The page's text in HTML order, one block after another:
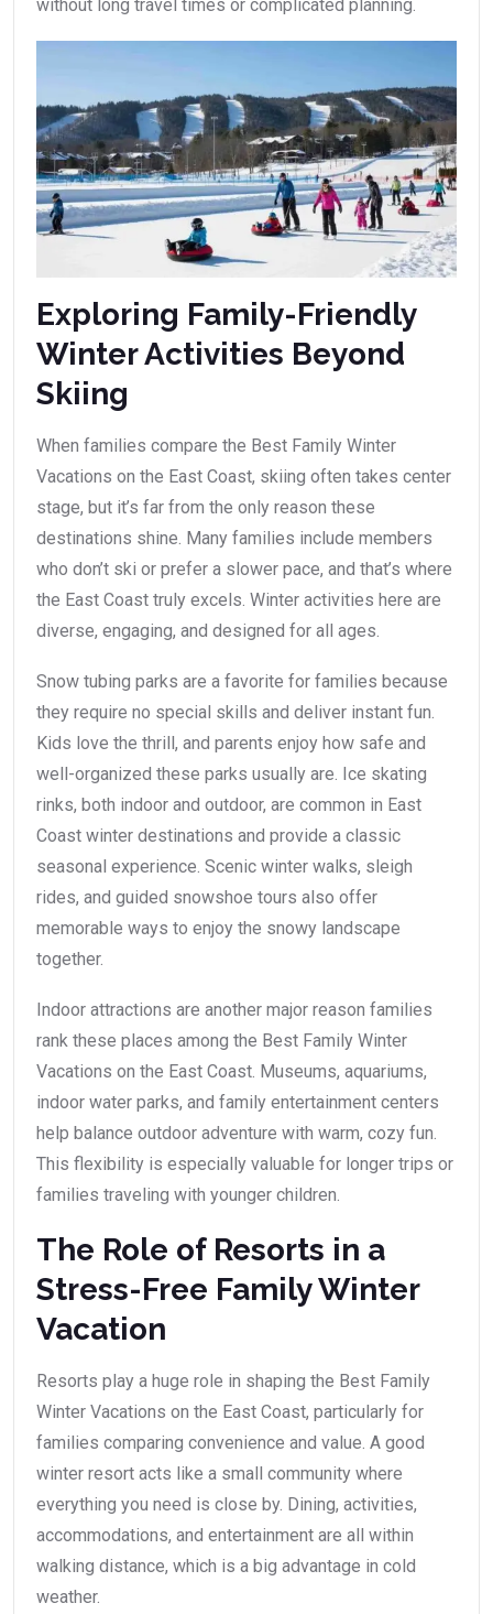
without long travel times or complicated planning.
Exploring Family-Friendly
Winter Activities Beyond
Skiing
When families compare the Best Family Winter
Vacations on the East Coast, skiing often takes center
stage, but it’s far from the only reason these
destinations shine. Many families include members
who don’t ski or prefer a slower pace, and that’s where
the East Coast truly excels. Winter activities here are
diverse, engaging, and designed for all ages.
Snow tubing parks are a favorite for families because
they require no special skills and deliver instant fun.
Kids love the thrill, and parents enjoy how safe and
well-organized these parks usually are. Ice skating
rinks, both indoor and outdoor, are common in East
Coast winter destinations and provide a classic
seasonal experience. Scenic winter walks, sleigh
rides, and guided snowshoe tours also offer
memorable ways to enjoy the snowy landscape
together.
Indoor attractions are another major reason families
rank these places among the Best Family Winter
Vacations on the East Coast. Museums, aquariums,
indoor water parks, and family entertainment centers
help balance outdoor adventure with warm, cozy fun.
This flexibility is especially valuable for longer trips or
families traveling with younger children.
The Role of Resorts in a
Stress-Free Family Winter
Vacation
Resorts play a huge role in shaping the Best Family
Winter Vacations on the East Coast, particularly for
families comparing convenience and value. A good
winter resort acts like a small community where
everything you need is close by. Dining, activities,
accommodations, and entertainment are all within
walking distance, which is a big advantage in cold
weather.